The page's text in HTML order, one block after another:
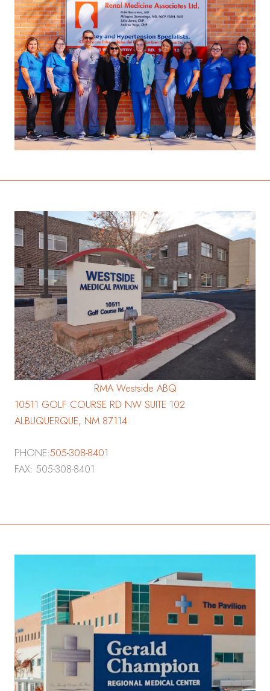
RMA Westside ABQ
10511 GOLF COURSE RD NW SUITE 102
ALBUQUERQUE, NM 87114
PHONE:505-308-8401
FAX: 505-308-8401